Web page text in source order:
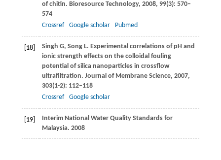
of chitin. Bioresource Technology, 2008, 99(3): 570–
574
Crossref
Google scholar Pubmed
[18] Singh G, SongL. Experimental correlations of pH and
ionic strength effects on the colloidal fouling
potential of silica nanoparticles in crossflow
ultrafiltration. Journal of Membrane Science, 2007,
303(1-2): 112–118
Crossref
Google scholar
[19]
Interim National Water Quality Standards for
Malaysia. 2008